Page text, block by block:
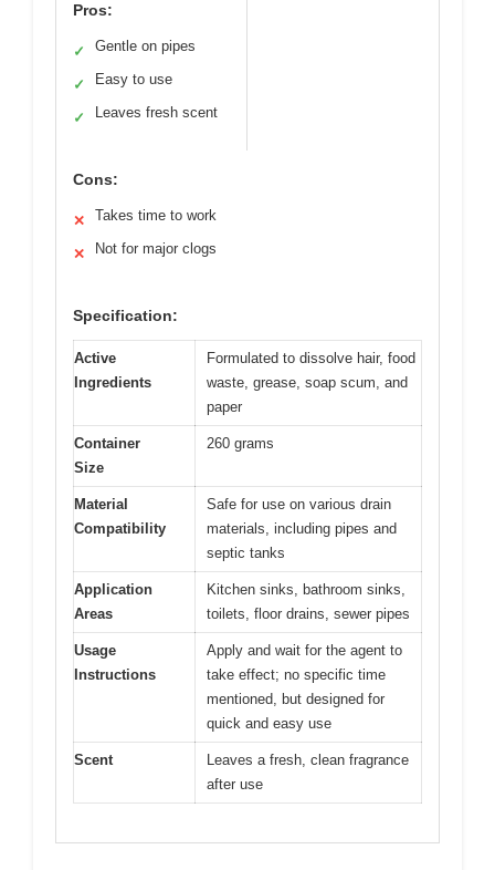
Pros:
✓ Gentle on pipes
✓ Easy to use
✓ Leaves fresh scent
Cons:
✕ Takes time to work
✕ Not for major clogs
Specification:
Active
Ingredients
Formulated to dissolve hair, food
waste, grease, soap scum, and
paper
Container
Size
260 grams
Material
Compatibility
Safe for use on various drain
materials, including pipes and
septic tanks
Application
Areas
Kitchen sinks, bathroom sinks,
toilets, floor drains, sewer pipes
Usage
Instructions
Apply and wait for the agent to
take effect; no specific time
mentioned, but designed for
quick and easy use
Scent
Leaves a fresh, clean fragrance
after use